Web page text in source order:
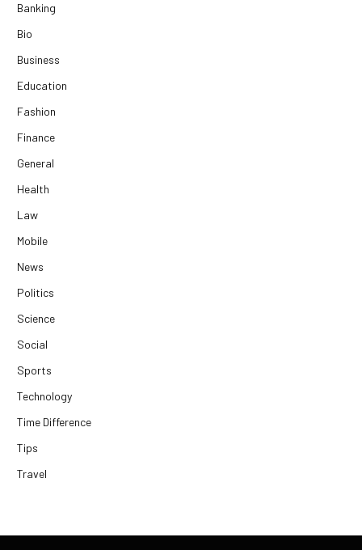
Banking
Bio
Business
Education
Fashion
Finance
General
Health
Law
Mobile
News
Politics
Science
Social
Sports
Technology
Time Difference
Tips
Travel